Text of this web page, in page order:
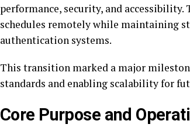
performance, security, and
schedules remotely while maintaining
authentication systems.
This transition marked a major
standards and enabling scalability for
Core Purpose and